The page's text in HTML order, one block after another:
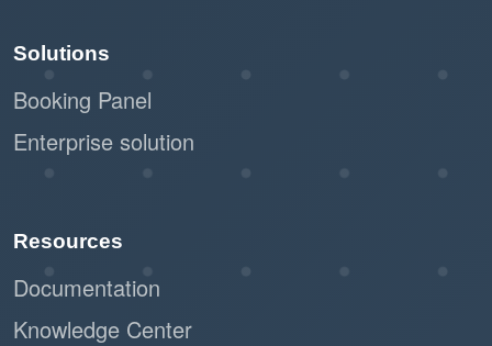
Solutions
Booking Panel
Enterprise solution
Resources
Documentation
Knowledge Center